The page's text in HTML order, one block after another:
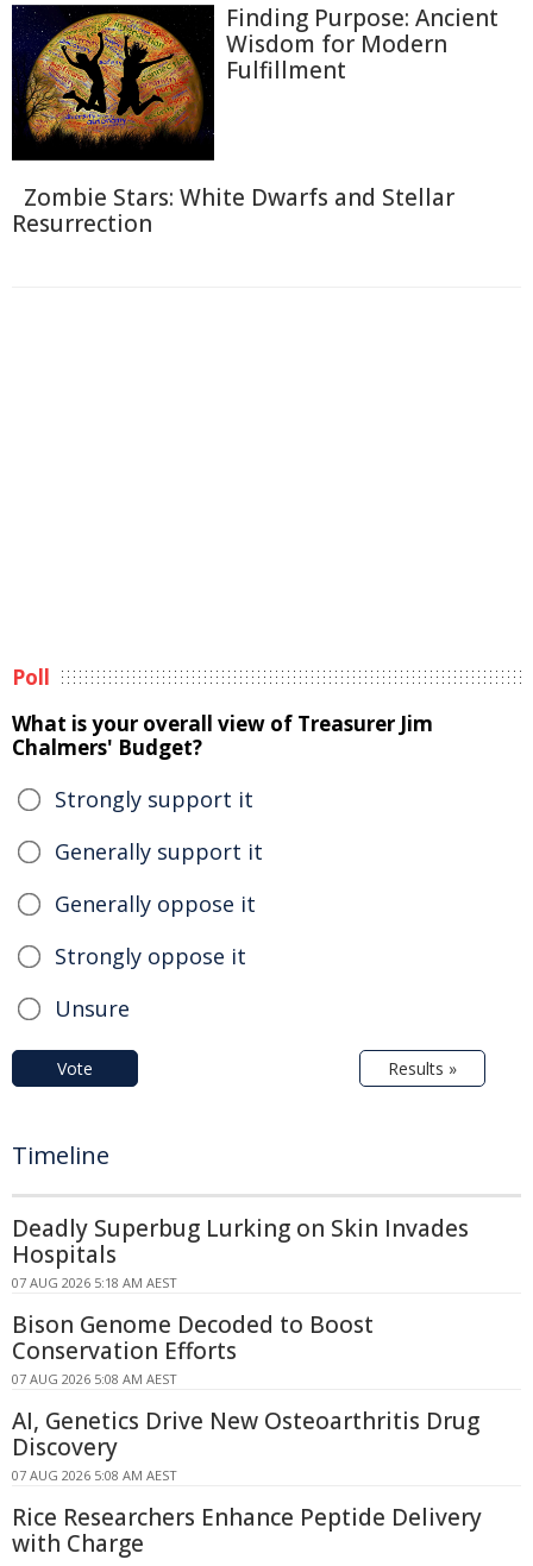
Finding Purpose: Ancient
Wisdom for Modern
Fulfillment
Zombie Stars: White Dwarfs and Stellar
Resurrection
Poll
What is your overall view of Treasurer Jim
Chalmers' Budget?
Strongly support it
Generally support it
Generally oppose it
Strongly oppose it
Unsure
Vote Results »
Timeline
Deadly Superbug Lurking on Skin Invades
Hospitals
07 AUG 2026 5:18 AM AEST
Bison Genome Decoded to Boost
Conservation Efforts
07 AUG 2026 5:08 AM AEST
AI, Genetics Drive New Osteoarthritis Drug
Discovery
07 AUG 2026 5:08 AM AEST
Rice Researchers Enhance Peptide Delivery
with Charge